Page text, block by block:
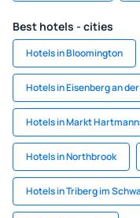
Best hotels - cities
Hotels in Bloomington
Hotels in Eisenberg an
Hotels in Markt
Hotels in Northbrook
Hotels in Triberg im